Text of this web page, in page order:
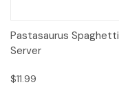
Pastasaurus Spaghetti
Server
$11.99